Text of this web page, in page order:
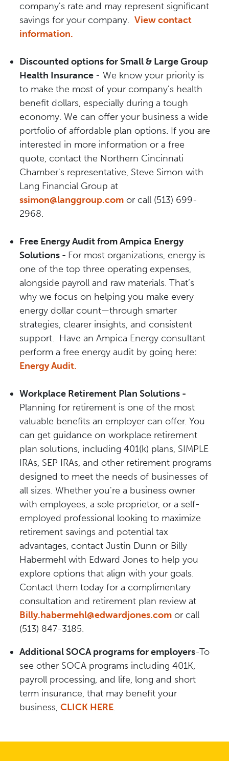
company's rate and may represent significant
savings for your company. View contact
information.
Discounted options for Small & Large Group
Health Insurance - We know your priority is
to make the most of your company's health
benefit dollars, especially during a tough
economy. We can offer your business a wide
portfolio of affordable plan options. If you are
interested in more information or a free
quote, contact the Northern Cincinnati
Chamber's representative, Steve Simon with
Lang Financial Group at
ssimon@langgroup.comor call (513) 699-
2968.
Free Energy Audit from Ampica Energy
Solutions - For most organizations, energy is
one of the top three operating expenses,
alongside payroll and raw materials. That’s
why we focus on helping you make every
energy dollar count—through smarter
strategies, clearer insights, and consistent
support. Have an Ampica Energy consultant
perform a free energy audit by going here:
Energy Audit.
Workplace Retirement Plan Solutions -
Planning for retirement is one of the most
valuable benefits an employer can offer. You
can get guidance on workplace retirement
plan solutions, including 401(k) plans, SIMPLE
IRAs, SEP IRAs, and other retirement programs
designed to meet the needs of businesses of
all sizes. Whether you're a business owner
with employees, a sole proprietor, or a self-
employed professional looking to maximize
retirement savings and potential tax
advantages, contact Justin Dunn or Billy
Habermehl with Edward Jones to help you
explore options that align with your goals.
Contact them today for a complimentary
consultation and retirement plan review at
Billy.habermehl@edwardjones.comor call
(513) 847-3185.
Additional SOCA programs for employers-To
see other SOCA programs including 401K,
payroll processing, and life, long and short
term insurance, that may benefit your
business, CLICK HERE.